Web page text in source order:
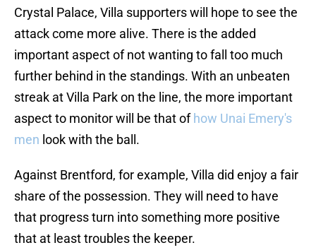
Crystal Palace, Villa supporters will hope to see the
attack come more alive. There is the added
important aspect of not wanting to fall too much
further behind in the standings. With an unbeaten
streak at Villa Park on the line, the more important
aspect to monitor will be that of how Unai Emery's
men look with the ball.
Against Brentford, for example, Villa did enjoy a fair
share of the possession. They will need to have
that progress turn into something more positive
that at least troubles the keeper.